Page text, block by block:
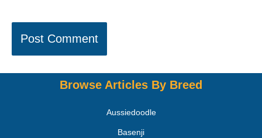
Browse Articles By Breed
Aussiedoodle
Basenji